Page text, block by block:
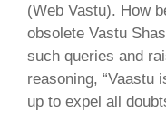
(Web Vastu). How
obsolete Vastu
such queries and
reasoning, “Vaastu
up to expel all